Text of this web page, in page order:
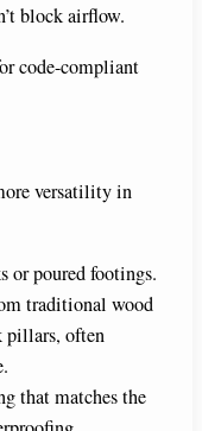
block airflow.
code-compliant
versatility in
or poured footings.
traditional wood
pillars, often
that matches the